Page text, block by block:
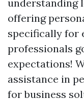
understanding
offering
specifically for
professionals
expectations!
assistance in
for business